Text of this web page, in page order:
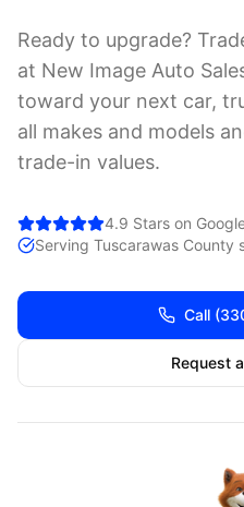
Ready to upgrade?
at New Image Auto
toward your next car,
all makes and models
trade-in values.
4.9 Stars on
Serving Tuscarawas County
Call
Request